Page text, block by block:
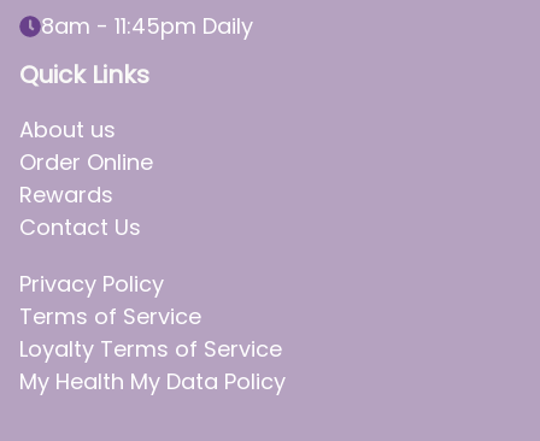
8am - 11:45pm Daily
Quick Links
About us
Order Online
Rewards
Contact Us
Privacy Policy
Terms of Service
Loyalty Terms of Service
My Health My Data Policy